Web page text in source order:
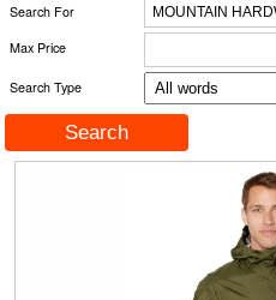
Search For
Max Price
Search Type